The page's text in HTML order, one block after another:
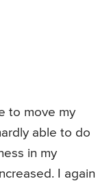
to move my
able to do
in my
I again